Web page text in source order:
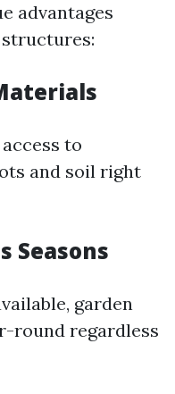
advantages
to
and soil right
Seasons
garden
round regardless